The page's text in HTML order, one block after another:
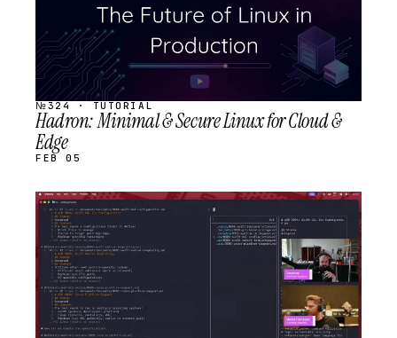
№324 · TUTORIAL
Hadron: Minimal & Secure Linux for Cloud &
Edge
FEB 05
STREAM
SCHEDULED